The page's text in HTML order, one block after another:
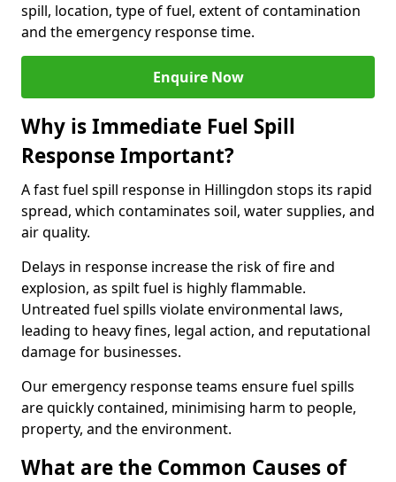
spill, location, type of fuel, extent of contamination
and the emergency response time.
Enquire Now
Why is Immediate Fuel Spill
Response Important?
A fast fuel spill response in Hillingdon stops its rapid
spread, which contaminates soil, water supplies, and
air quality.
Delays in response increase the risk of fire and
explosion, as spilt fuel is highly flammable.
Untreated fuel spills violate environmental laws,
leading to heavy fines, legal action, and reputational
damage for businesses.
Our emergency response teams ensure fuel spills
are quickly contained, minimising harm to people,
property, and the environment.
What are the Common Causes of